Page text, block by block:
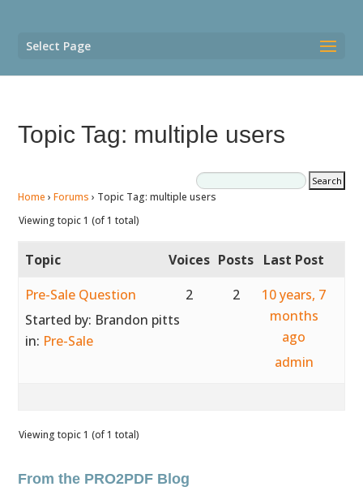
Select Page
Topic Tag: multiple users
Home › Forums › Topic Tag: multiple users
Viewing topic 1 (of 1 total)
Topic Voices Posts Last Post
Pre-Sale Question
Started by: Brandon pitts
in: Pre-Sale
2 2
10 years, 7
months
ago
admin
Viewing topic 1 (of 1 total)
From the PRO2PDF Blog